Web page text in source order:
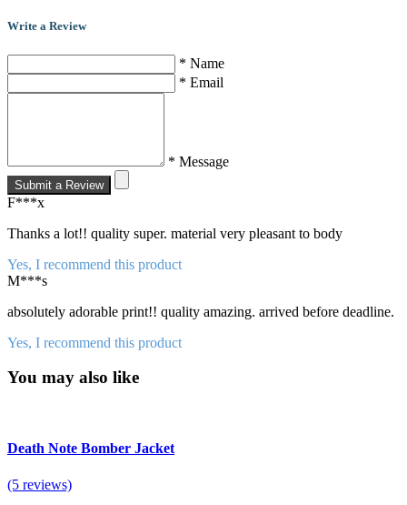
Write a Review
* Name
* Email
* Message
Submit a Review
F***x
Thanks a lot!! quality super. material very pleasant to body
Yes, I recommend this product
M***s
absolutely adorable print!! quality amazing. arrived before deadline.
Yes, I recommend this product
You may also like
Death Note Bomber Jacket
(5 reviews)